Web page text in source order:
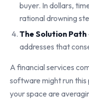
buyer. In dollars,
rational drowning
The Solution Path
addresses that
A financial services
software might run this
your space are